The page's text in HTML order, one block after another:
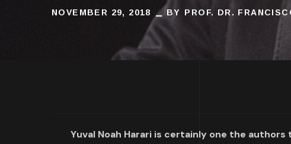
NOVEMBER 29, 2018 BY PROF. DR.
Yuval Noah Harari is certainly one the